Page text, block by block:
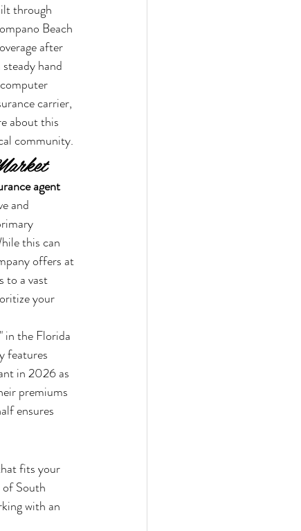
through
Beach
after
hand
carrier,
about this
community.
agent
and
this can
offers at
to a vast
your
in the Florida
features
in 2026 as
premiums
ensures
fits your
South
with an